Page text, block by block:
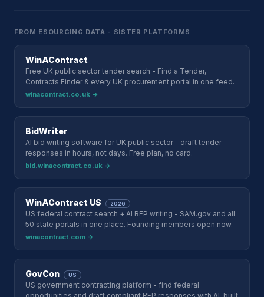
FROM ESOURCING DATA - SISTER PLATFORMS
WinAContract
Free UK public sector tender search - Find a Tender,
Contracts Finder & every UK procurement portal in one feed.
winacontract.co.uk →
BidWriter
AI bid writing software for UK public sector - draft tender
responses in hours, not days. Free plan, no card.
bid.winacontract.co.uk →
WinAContract US 2026
US federal contract search + AI RFP writing - SAM.gov and all
50 state portals in one place. Founding members open now.
winacontract.com →
GovCon US
US government contracting platform - find federal